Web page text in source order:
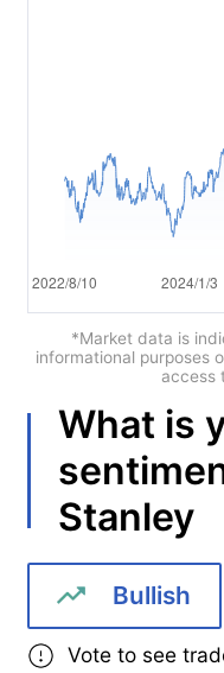
한국어
Tiếng việt
Bahasa Indonesia
*Market data is
informational purposes
access
What is
Stanley
Bullish
Vote to see